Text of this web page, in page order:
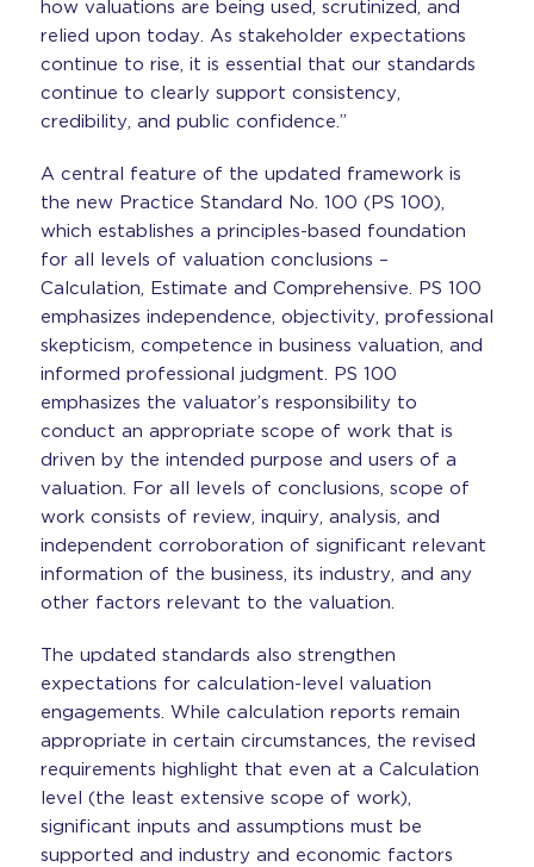
how valuations are being used, scrutinized, and
relied upon today. As stakeholder expectations
continue to rise, it is essential that our standards
continue to clearly support consistency,
credibility, and public confidence.”
A central feature of the updated framework is
the new Practice Standard No. 100 (PS 100),
which establishes a principles-based foundation
for all levels of valuation conclusions –
Calculation, Estimate and Comprehensive. PS 100
emphasizes independence, objectivity, professional
skepticism, competence in business valuation, and
informed professional judgment. PS 100
emphasizes the valuator’s responsibility to
conduct an appropriate scope of work that is
driven by the intended purpose and users of a
valuation. For all levels of conclusions, scope of
work consists of review, inquiry, analysis, and
independent corroboration of significant relevant
information of the business, its industry, and any
other factors relevant to the valuation.
The updated standards also strengthen
expectations for calculation-level valuation
engagements. While calculation reports remain
appropriate in certain circumstances, the revised
requirements highlight that even at a Calculation
level (the least extensive scope of work),
significant inputs and assumptions must be
supported and industry and economic factors